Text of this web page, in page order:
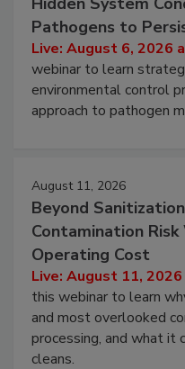
Hidden System
Pathogens to
Live: August 6, 2026
webinar to learn
environmental control
August 11, 2026
Beyond
Contamination Risk
Operating Cost
Live: August 11,
this webinar to learn
and most overlooked
processing, and what it